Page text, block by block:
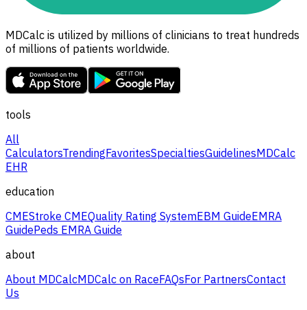
MDCalc is utilized by millions of clinicians to treat hundreds
of millions of patients worldwide.
tools
All
CalculatorsTrendingFavoritesSpecialtiesGuidelinesMDCalc
EHR
education
CMEStroke CMEQuality Rating SystemEBM GuideEMRA
GuidePeds EMRA Guide
about
About MDCalcMDCalc on RaceFAQsFor PartnersContact
Us